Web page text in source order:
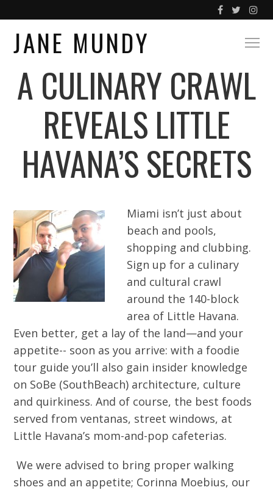
JANE MUNDY
A CULINARY CRAWL
REVEALS LITTLE
HAVANA’S SECRETS
Miami isn’t just about
beach and pools,
shopping and clubbing.
Sign up for a culinary
and cultural crawl
around the 140-block
area of Little Havana.
Even better, get a lay of the land—and your
appetite-- soon as you arrive: with a foodie
tour guide you’ll also gain insider knowledge
on SoBe (SouthBeach) architecture, culture
and quirkiness. And of course, the best foods
served from ventanas, street windows, at
Little Havana’s mom-and-pop cafeterias.
We were advised to bring proper walking
shoes and an appetite; Corinna Moebius, our